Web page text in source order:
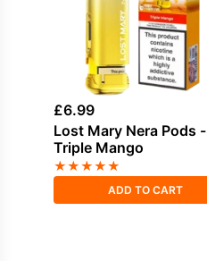
£6.99
Lost Mary Nera Pods -
Triple Mango
★★★★★
ADD TO CART